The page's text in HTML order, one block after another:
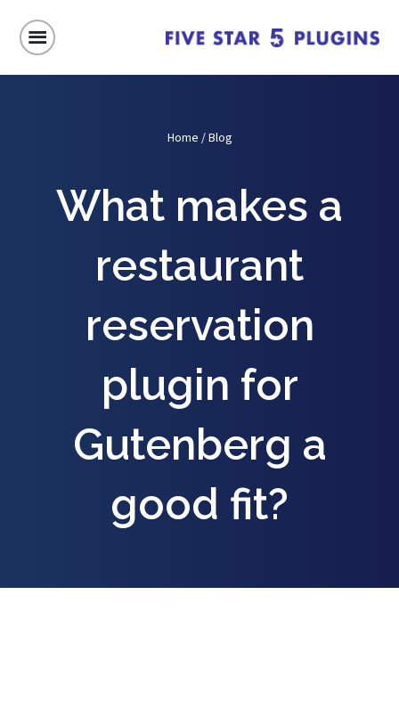
Home /Blog
What makes a
restaurant
reservation
plugin for
Gutenberg a
good fit?